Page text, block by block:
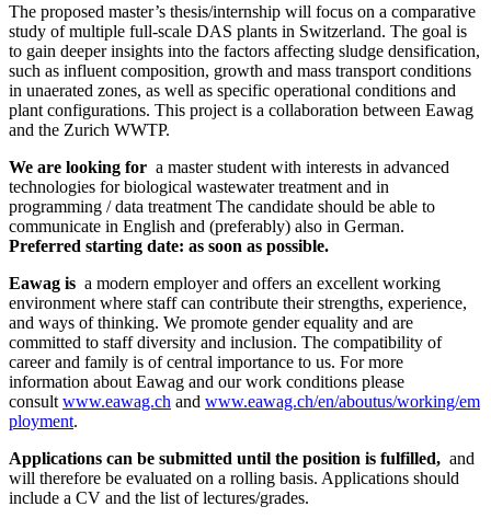
The proposed master’s thesis/internship will focus on a comparative
study of multiple full-scale DAS plants in Switzerland. The goal is
to gain deeper insights into the factors affecting sludge densification,
such as influent composition, growth and mass transport conditions
in unaerated zones, as well as specific operational conditions and
plant configurations. This project is a collaboration between Eawag
and the Zurich WWTP.
We are looking for a master student with interests in advanced
technologies for biological wastewater treatment and in
programming / data treatment The candidate should be able to
communicate in English and (preferably) also in German.
Preferred starting date: as soon as possible.
Eawag is a modern employer and offers an excellent working
environment where staff can contribute their strengths, experience,
and ways of thinking. We promote gender equality and are
committed to staff diversity and inclusion. The compatibility of
career and family is of central importance to us. For more
information about Eawag and our work conditions please
consult www.eawag.ch and www.eawag.ch/en/aboutus/working/em
ployment.
Applications can be submitted until the position is fulfilled, and
will therefore be evaluated on a rolling basis. Applications should
include a CV and the list of lectures/grades.